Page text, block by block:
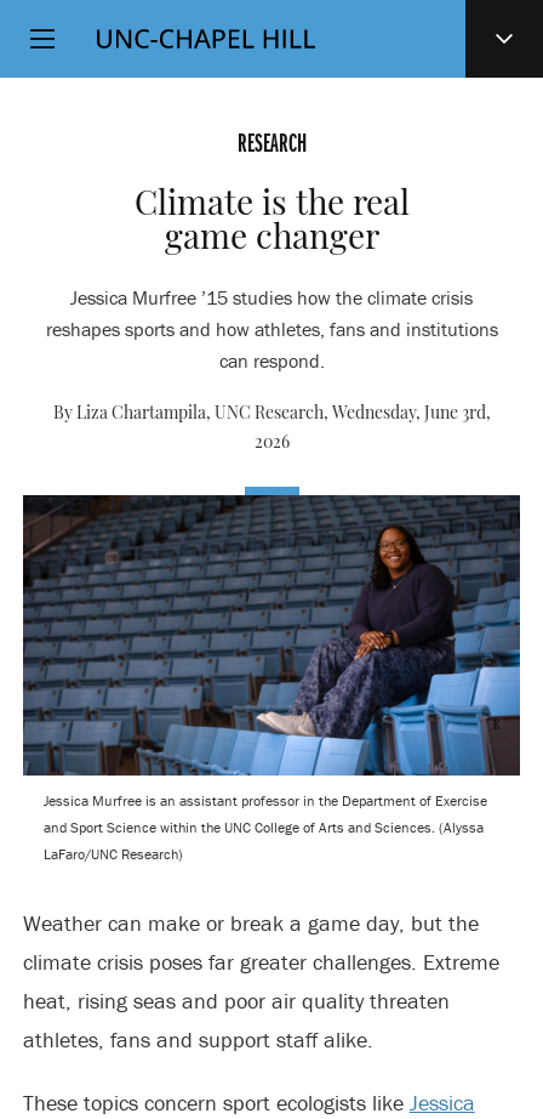
SKIP
TO
Top
Level
RESEARCH
Climate is the real
game changer
Jessica Murfree ’15 studies how the climate crisis
reshapes sports and how athletes, fans and institutions
can respond.
By Liza Chartampila, UNC Research, Wednesday, June 3rd,
2026
Jessica Murfree is an assistant professor in the Department of Exercise
and Sport Science within the UNC College of Arts and Sciences. (Alyssa
LaFaro/UNC Research)
Weather can make or break a game day, but the
climate crisis poses far greater challenges. Extreme
heat, rising seas and poor air quality threaten
athletes, fans and support staff alike.
These topics concern sport ecologists like Jessica